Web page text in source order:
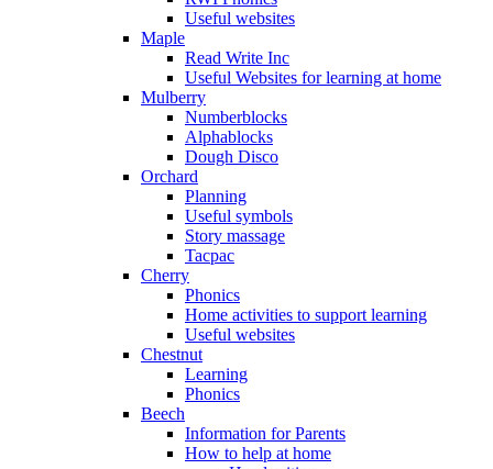
Useful websites
Maple
Read Write Inc
Useful Websites for learning at home
Mulberry
Numberblocks
Alphablocks
Dough Disco
Orchard
Planning
Useful symbols
Story massage
Tacpac
Cherry
Phonics
Home activities to support learning
Useful websites
Chestnut
Learning
Phonics
Beech
Information for Parents
How to help at home